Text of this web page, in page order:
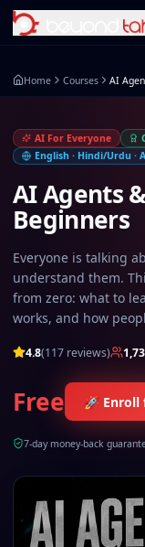
Home Courses AI
AI For Everyone
English · Hindi/Urdu ·
AI Agents
Beginners
Everyone is talking
understand them.
from zero: what to
works, and how
4.8(117 reviews)
Free 🚀 Enroll
7-day money-back